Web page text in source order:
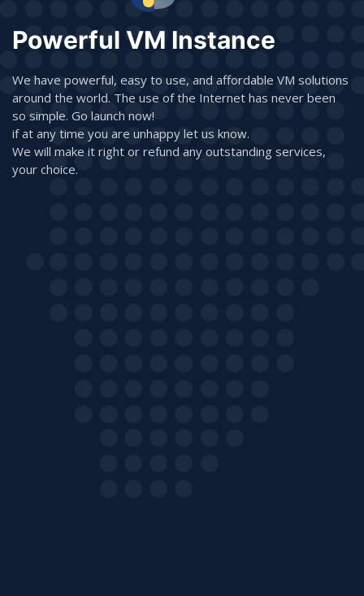
Powerful VM Instance
We have powerful, easy to use, and affordable VM solutions
around the world. The use of the Internet has never been
so simple. Go launch now!
if at any time you are unhappy let us know.
We will make it right or refund any outstanding services,
your choice.